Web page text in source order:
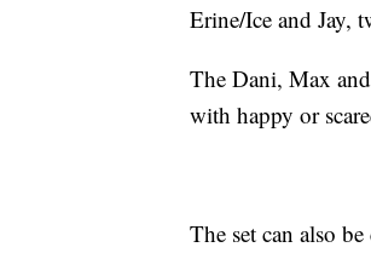
Erine/Ice and Jay,
The Dani, Max
with happy or
The set can also